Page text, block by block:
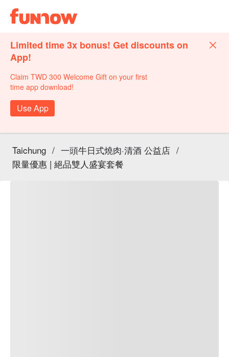
Limited time 3x bonus! Get discounts on
App!
Claim TWD 300 Welcome Gift on your first
time app download!
Use App
Taichung / 一頭牛日式燒肉·清酒 公益店 /
限量優惠 | 絕品雙人盛宴套餐